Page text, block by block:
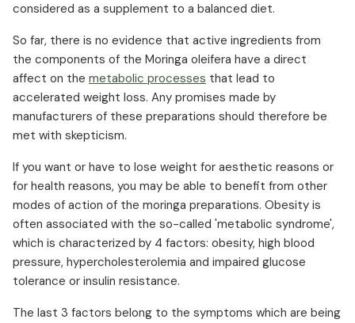
considered as a supplement to a balanced diet.
So far, there is no evidence that active ingredients from
the components of the Moringa oleifera have a direct
affect on the metabolic processes that lead to
accelerated weight loss. Any promises made by
manufacturers of these preparations should therefore be
met with skepticism.
If you want or have to lose weight for aesthetic reasons or
for health reasons, you may be able to benefit from other
modes of action of the moringa preparations. Obesity is
often associated with the so-called 'metabolic syndrome',
which is characterized by 4 factors: obesity, high blood
pressure, hypercholesterolemia and impaired glucose
tolerance or insulin resistance.
The last 3 factors belong to the symptoms which are being